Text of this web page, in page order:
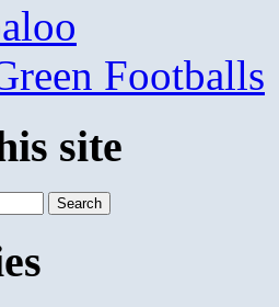
Footballs
site